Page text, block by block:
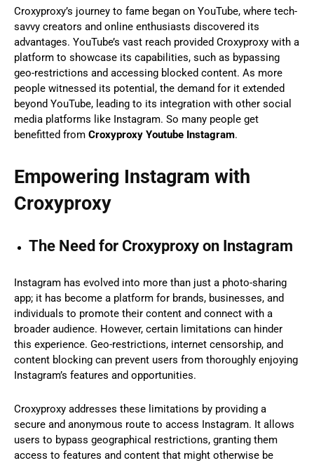
Croxyproxy’s journey to fame began on YouTube, where tech-
savvy creators and online enthusiasts discovered its
advantages. YouTube’s vast reach provided Croxyproxy with a
platform to showcase its capabilities, such as bypassing
geo-restrictions and accessing blocked content. As more
people witnessed its potential, the demand for it extended
beyond YouTube, leading to its integration with other social
media platforms like Instagram. So many people get
benefitted from Croxyproxy Youtube Instagram.
Empowering Instagram with
Croxyproxy
The Need for Croxyproxy on Instagram
Instagram has evolved into more than just a photo-sharing
app; it has become a platform for brands, businesses, and
individuals to promote their content and connect with a
broader audience. However, certain limitations can hinder
this experience. Geo-restrictions, internet censorship, and
content blocking can prevent users from thoroughly enjoying
Instagram’s features and opportunities.
Croxyproxy addresses these limitations by providing a
secure and anonymous route to access Instagram. It allows
users to bypass geographical restrictions, granting them
access to features and content that might otherwise be